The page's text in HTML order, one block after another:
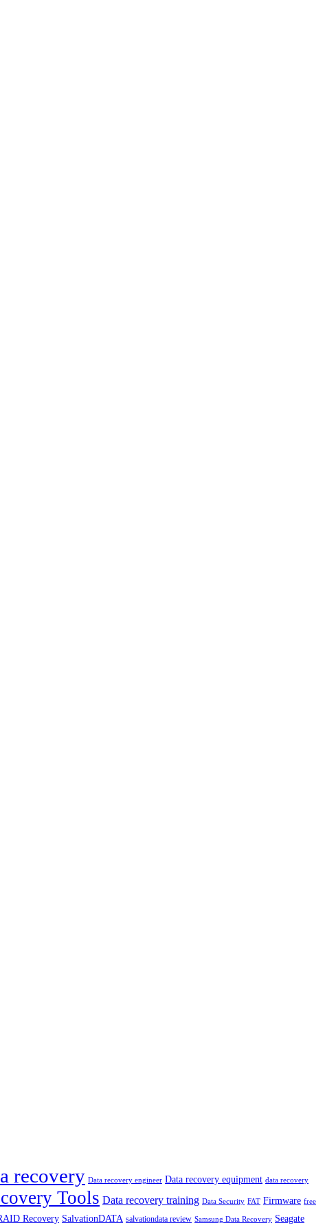
recovery Data recovery engineer Data recovery equipment data recovery
Tools Data recovery training Data Security FAT Firmware free
Recovery SalvationDATA salvationdata review Samsung Data Recovery Seagate